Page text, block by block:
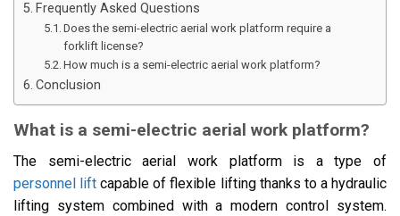
Frequently Asked Questions
Does the semi-electric aerial work platform require a
forklift license?
How much is a semi-electric aerial work platform?
Conclusion
What is a semi-electric aerial work platform?
The semi-electric aerial work platform is a type of
personnel lift capable of flexible lifting thanks to a hydraulic
lifting system combined with a modern control system.